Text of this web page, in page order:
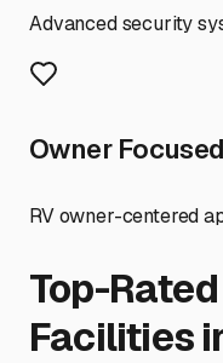
Advanced security
Owner Focused
RV owner-centered
Top-
Facilities